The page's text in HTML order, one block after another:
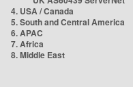
4. USA / Canada
5. South and Central America
6. APAC
7. Africa
8. Middle East